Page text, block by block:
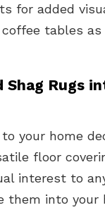
for added
tables as
Rugs
your home
floor
interest to
them into your